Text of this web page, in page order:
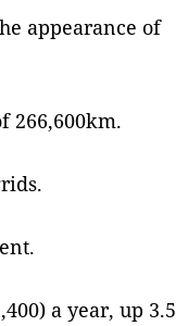
appearance of
266,600km.
a year, up 3.5